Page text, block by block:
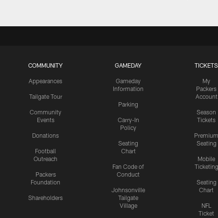
COMMUNITY
Appearances
Tailgate Tour
Community
Events
Donations
Football
Outreach
Packers
Foundation
Shareholders
GAMEDAY
Gameday
Information
Parking
Carry-In
Policy
Seating
Chart
Fan Code of
Conduct
Johnsonville
Tailgate
Village
TICKETS
My
Packers
Account
Season
Tickets
Premium
Seating
Mobile
Ticketing
Seating
Chart
NFL
Ticket